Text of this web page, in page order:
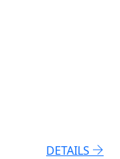
DETAILS